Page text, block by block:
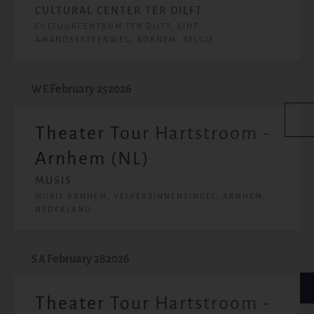
CULTURAL CENTER TER DILFT
CULTUURCENTRUM TER DILFT, SINT-
AMANDSESTEENWEG, BORNEM, BELGIË
WE
Theater Tour Hartstroom -
Arnhem (NL)
MUSIS
MUSIS ARNHEM, VELPERBINNENSINGEL, ARNHEM,
NEDERLAND
SA
Theater Tour Hartstroom -